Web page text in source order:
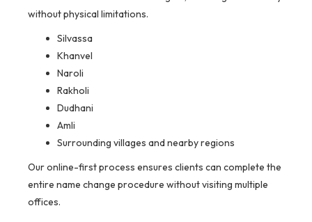
without physical limitations.
Silvassa
Khanvel
Naroli
Rakholi
Dudhani
Amli
Surrounding villages and nearby regions
Our online-first process ensures clients can complete the
entire name change procedure without visiting multiple
offices.